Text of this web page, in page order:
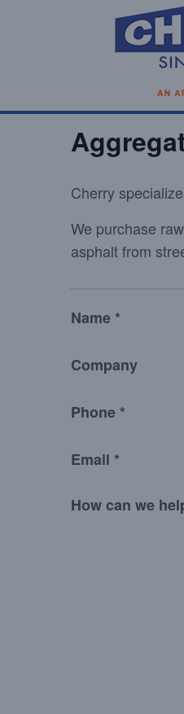
Cherry
We purchase
asphalt from
Name *
Company
Phone *
Email *
How can we